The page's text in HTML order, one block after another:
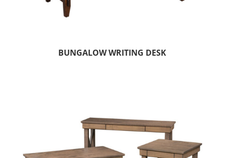
BUNGALOW WRITING DESK